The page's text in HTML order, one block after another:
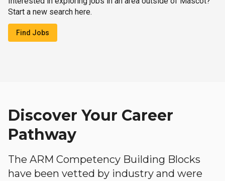
Start a new search here.
Find Jobs
Discover Your Career
Pathway
The ARM Competency Building Blocks
have been vetted by industry and were